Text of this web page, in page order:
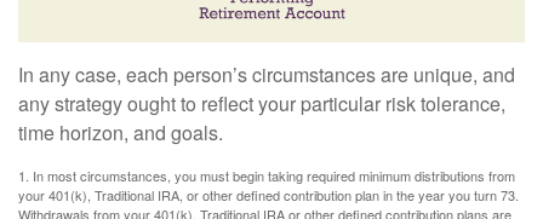
In any case, each person’s circumstances are unique, and
any strategy ought to reflect your particular risk tolerance,
time horizon, and goals.
1. In most circumstances, you must begin taking required minimum distributions from
your 401(k), Traditional IRA, or other defined contribution plan in the year you turn 73.
Withdrawals from your 401(k), Traditional IRA or other defined contribution plans are